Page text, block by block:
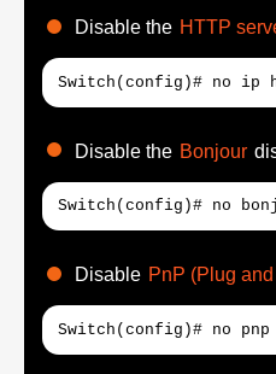
Disable the HTTP
Switch(config)# no ip
Disable the Bonjour
Switch(config)# no
Disable PnP (Plug
Switch(config)# no pnp